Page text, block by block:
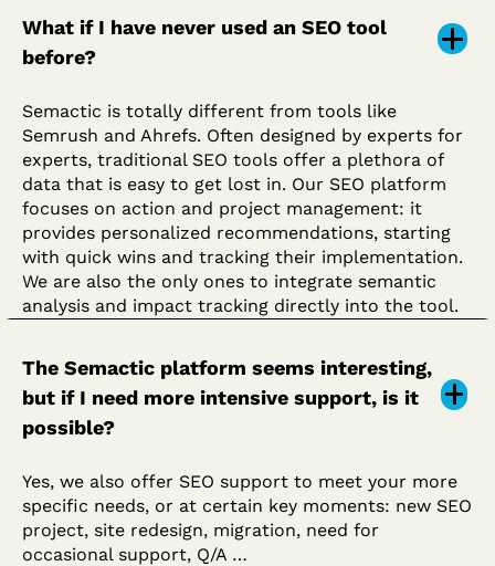
What if I have never used an SEO tool
before?
Semactic is totally different from tools like
Semrush and Ahrefs. Often designed by experts for
experts, traditional SEO tools offer a plethora of
data that is easy to get lost in. Our SEO platform
focuses on action and project management: it
provides personalized recommendations, starting
with quick wins and tracking their implementation.
We are also the only ones to integrate semantic
analysis and impact tracking directly into the tool.
The Semactic platform seems interesting,
but if I need more intensive support, is it
possible?
Yes, we also offer SEO support to meet your more
specific needs, or at certain key moments: new SEO
project, site redesign, migration, need for
occasional support, Q/A …